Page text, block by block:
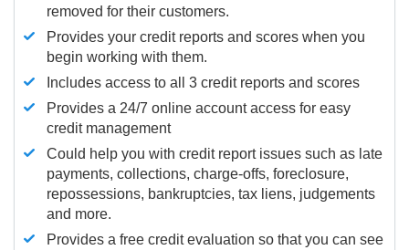
removed for their customers.
Provides your credit reports and scores when you
begin working with them.
Includes access to all 3 credit reports and scores
Provides a 24/7 online account access for easy
credit management
Could help you with credit report issues such as late
payments, collections, charge-offs, foreclosure,
repossessions, bankruptcies, tax liens, judgements
and more.
Provides a free credit evaluation so that you can see